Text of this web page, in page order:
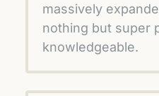
massively
nothing but super
knowledgeable.